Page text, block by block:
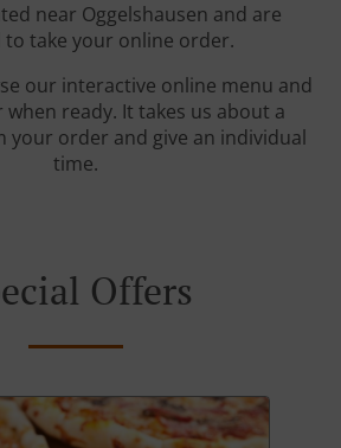
near Oggelshausen and are
to take your online order.
our interactive online menu and
ready. It takes us about a
your order and give an individual
time.
Offers